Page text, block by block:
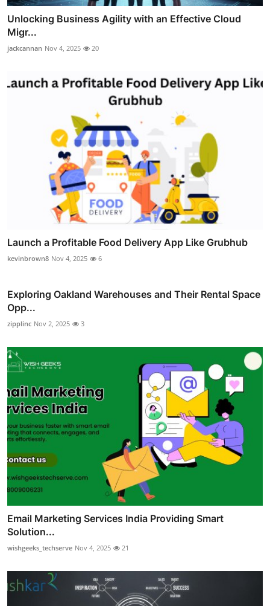
Unlocking Business Agility with an Effective Cloud
Migr...
jackcannan Nov 4, 2025 20
Launch a Profitable Food Delivery App Like Grubhub
kevinbrown8 Nov 4, 2025 6
Exploring Oakland Warehouses and Their Rental Space
Opp...
zipplinc Nov 2, 2025 3
Email Marketing Services India Providing Smart
Solution...
wishgeeks_techserve Nov 4, 2025 21